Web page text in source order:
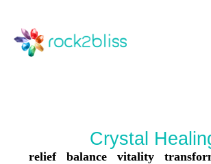
Crystal
relief balance vitality